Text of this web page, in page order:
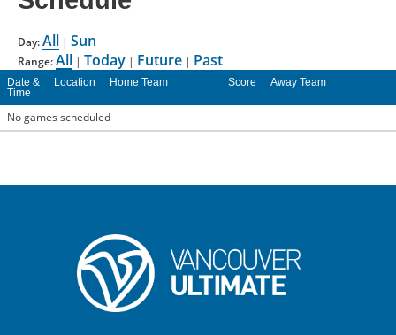
RESOURCES
Day:All | Sun
Range:All | Today | Future | Past
Date &
Time
Location Home Team Score Away Team
No games scheduled